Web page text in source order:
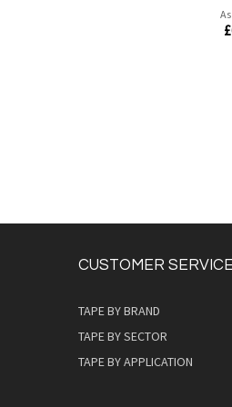
Quickview
CUSTOMER SERVICE
TAPE BY BRAND
TAPE BY SECTOR
TAPE BY APPLICATION